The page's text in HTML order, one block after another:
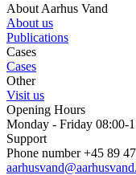
About Aarhus Vand
About us
Publications
Cases
Cases
Other
Visit us
Opening Hours
Monday - Friday 08:00-
Support
Phone number +45 89